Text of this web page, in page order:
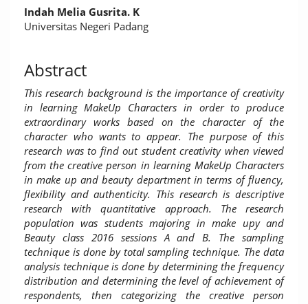
Main
Article
Indah Melia Gusrita. K
Universitas Negeri Padang
Abstract
This research background is the importance of creativity
in learning MakeUp Characters in order to produce
extraordinary works based on the character of the
character who wants to appear. The purpose of this
research was to find out student creativity when viewed
from the creative person in learning MakeUp Characters
in make up and beauty department in terms of fluency,
flexibility and authenticity. This research is descriptive
research with quantitative approach.
Theresearch
population was students majoring in make upy and
Beauty class 2016 sessions A and B. The sampling
technique is done by total sampling technique. The data
analysis technique is done by determining the frequency
distribution and determining the level of achievement of
respondents, then categorizing the creative person